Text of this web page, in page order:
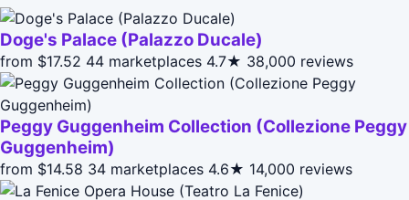
Doge's Palace (Palazzo Ducale)
from $17.52 44 marketplaces 4.7★ 38,000 reviews
Peggy Guggenheim Collection (Collezione Peggy
Guggenheim)
from $14.58 34 marketplaces 4.6★ 14,000 reviews